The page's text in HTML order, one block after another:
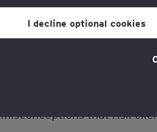
today (28 April) warns
one of the UK’s fastest-
young people from
“green” roles with
that risk
section.I decline optional cookies